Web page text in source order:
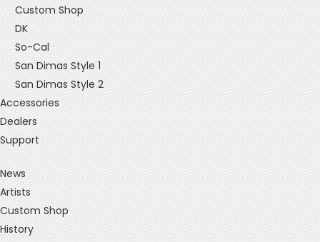
Custom Shop
DK
So-Cal
San Dimas Style 1
San Dimas Style 2
Accessories
Dealers
Support
News
Artists
Custom Shop
History